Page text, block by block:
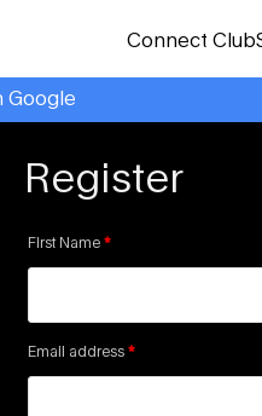
Connect Club
Google
Register
First Name *
Email address *